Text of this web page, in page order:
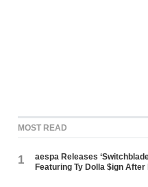
MOST READ
1
aespa Releases
Featuring Ty Dolla $ign